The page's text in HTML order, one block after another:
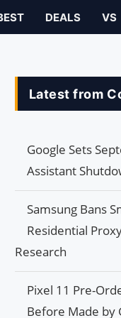
DEALS VS
Latest from
Google Sets
Assistant
Samsung Bans
Residential
Research
Pixel 11 Pre-
Before Made by